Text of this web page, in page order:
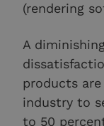
(rendering
A
products
industry to
to 50